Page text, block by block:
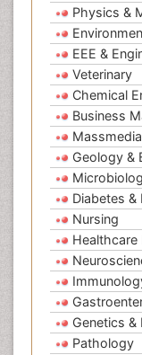
Physics &
EEE &
Veterinary
Chemical
Business
Massmedia
Geology &
Diabetes
Nursing
Healthcare
Genetics &
Pathology